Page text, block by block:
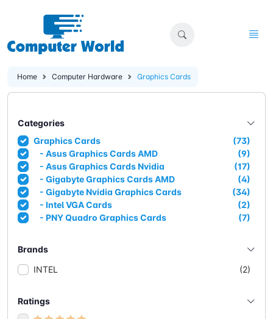
Home Computer Hardware Graphics Cards
Categories
Graphics Cards
(73)
- Asus Graphics Cards AMD
(9)
- Asus Graphics Cards Nvidia
(17)
- Gigabyte Graphics Cards AMD
(4)
- Gigabyte Nvidia Graphics Cards
(34)
- Intel VGA Cards
(2)
- PNY Quadro Graphics Cards
(7)
Brands
INTEL
(2)
Ratings